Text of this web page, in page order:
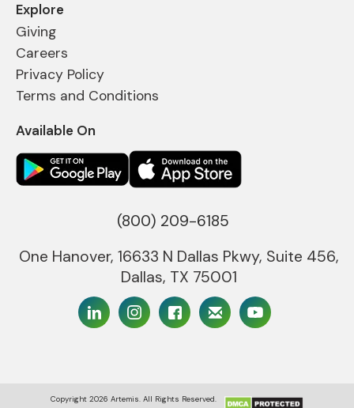
Explore
Giving
Careers
Privacy Policy
Terms and Conditions
Available On
(800) 209-6185
One Hanover, 16633 N Dallas Pkwy, Suite 456,
Dallas, TX 75001
Copyright 2026 Artemis. All Rights Reserved.